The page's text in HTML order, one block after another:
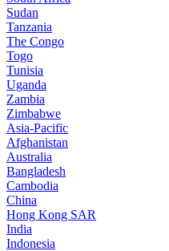
Sudan
Tanzania
The Congo
Togo
Tunisia
Uganda
Zambia
Zimbabwe
Asia-Pacific
Afghanistan
Australia
Bangladesh
Cambodia
China
Hong Kong SAR
India
Indonesia